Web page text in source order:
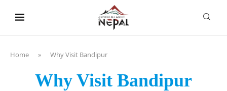
Home » Why Visit Bandipur
Why Visit Bandipur